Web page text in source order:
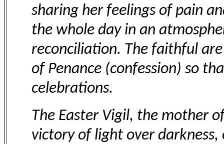
sharing her feelings of pain
the whole day in an
reconciliation. The faithful
of Penance (confession) so
celebrations.
The Easter Vigil, the mother
victory of light over